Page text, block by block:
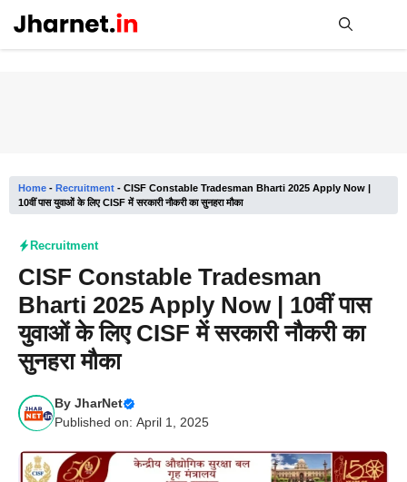
content
Home - Recruitment - CISF Constable Tradesman Bharti 2025 Apply Now |
10वीं पास युवाओं के लिए CISF में सरकारी नौकरी का सुनहरा मौका
Recruitment
CISF Constable Tradesman
Bharti 2025 Apply Now | 10वीं पास
युवाओं के लिए CISF में सरकारी नौकरी का
सुनहरा मौका
By JharNet
Published on: April 1, 2025